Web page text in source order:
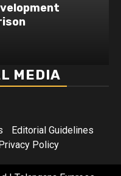
MEDIA
Editorial Guidelines
Policy